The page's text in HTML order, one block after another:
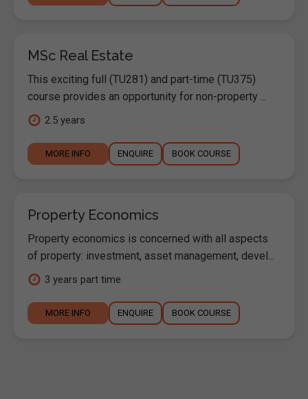
MSc Real Estate
This exciting full (TU281) and part-time (TU375)
course provides an opportunity for non-property ...
2.5 years
MORE INFO ENQUIRE BOOK COURSE
Property Economics
Property economics is concerned with all aspects
of property: investment, asset management, devel...
3 years part time
MORE INFO ENQUIRE BOOK COURSE